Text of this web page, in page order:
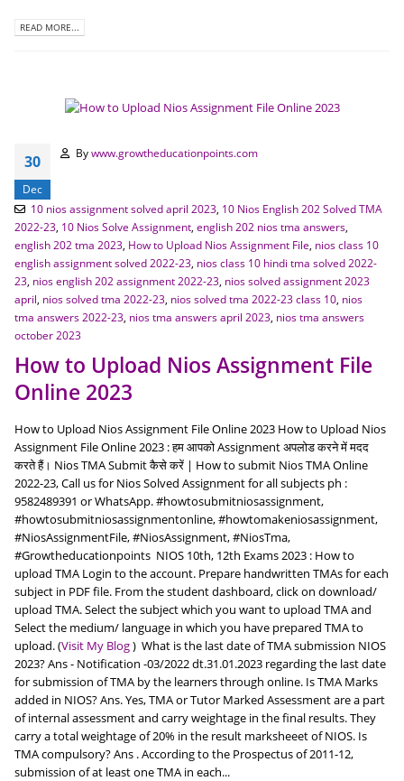
READ MORE...
30
Dec
Bywww.growtheducationpoints.com
10 nios assignment solved april 2023, 10 Nios English 202 Solved TMA
2022-23 10 Nios Solve Assignment english 202 nios tma answers
english 202 tma 2023 How to Upload Nios Assignment File nios class 10
english assignment solved 2022-23 nios class 10 hindi tma solved 2022-
23 nios english 202 assignment 2022-23 nios solved assignment 2023
april nios solved tma 2022-23 nios solved tma 2022-23 class 10 nios
tma answers 2022-23 nios tma answers april 2023 nios tma answers
october 2023
How to Upload Nios Assignment File
Online 2023
How to Upload Nios Assignment File Online 2023 How to Upload Nios
Assignment File Online 2023 : हम आपको Assignment अपलोड करने में मदद
करते हैं। Nios TMA Submit कैसे करें | How to submit Nios TMA Online
2022-23, Call us for Nios Solved Assignment for all subjects ph :
9582489391 or WhatsApp. #howtosubmitniosassignment,
#howtosubmitniosassignmentonline, #howtomakeniosassignment,
#NiosAssignmentFile, #NiosAssignment, #NiosTma,
#Growtheducationpoints NIOS 10th, 12th Exams 2023 : How to
upload TMA Login to the account. Prepare handwritten TMAs for each
subject in PDF file. From the student dashboard, click on download/
upload TMA. Select the subject which you want to upload TMA and
Select the medium/ language in which you have prepared TMA to
upload. (Visit My Blog) What is the last date of TMA submission NIOS
2023? Ans - Notification -03/2022 dt.31.01.2023 regarding the last date
for submission of TMA by the learners through online. Is TMA Marks
added in NIOS? Ans. Yes, TMA or Tutor Marked Assessment are a part
of internal assessment and carry weightage in the final results. They
carry a total weightage of 20% in the result marksheeet of NIOS. Is
TMA compulsory? Ans . According to the Prospectus of 2011-12,
submission of at least one TMA in each...